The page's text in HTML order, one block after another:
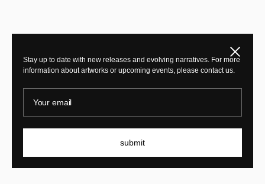
Stay up to date with new releases and evolving narratives. For more
information about artworks or upcoming events, please contact us.
submit
Close